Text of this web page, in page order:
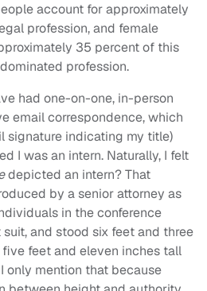
account for approximately
profession, and female
35 percent of this
profession.
had one-on-one, in-person
email correspondence, which
signature indicating my title)
I was an intern. Naturally, I felt
depicted an intern? That
by a senior attorney as
in the conference
suit, and stood six feet and three
five feet and eleven inches tall
only mention that because